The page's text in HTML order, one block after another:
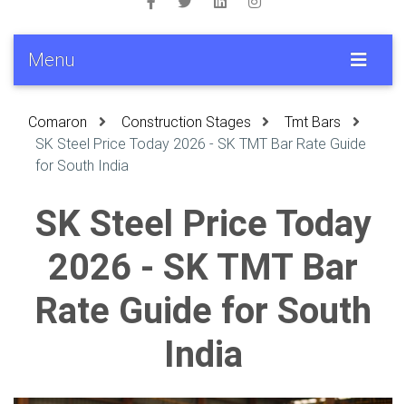
Menu
Comaron Construction Stages
Tmt Bars
SK Steel Price Today 2026 - SK TMT Bar Rate Guide
for South India
SK Steel Price Today
2026 - SK TMT Bar
Rate Guide for South
India